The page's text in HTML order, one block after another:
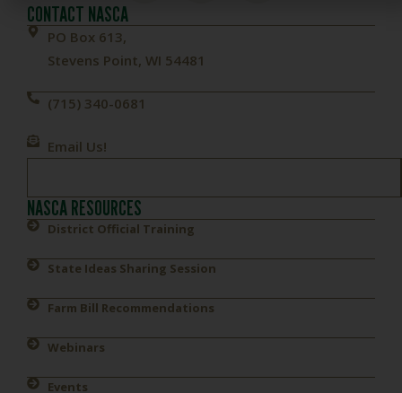
CONTACT NASCA
PO Box 613,
Stevens Point, WI 54481
(715) 340-0681
Email Us!
NASCA RESOURCES
District Official Training
State Ideas Sharing Session
Farm Bill Recommendations
Webinars
Events